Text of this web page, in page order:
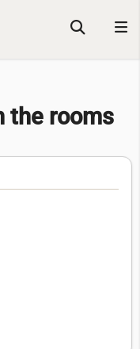
the rooms